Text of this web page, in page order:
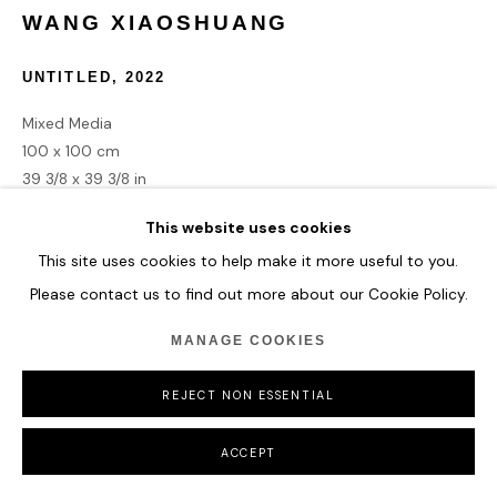
COPYRIGHT © 2026 HOFA GALLERY (HOUSE OF FINE ART)
This website uses cookies
This site uses cookies to help make it more useful to you.
Please contact us to find out more about our Cookie Policy.
MANAGE COOKIES
REJECT NON ESSENTIAL
ACCEPT
WANG XIAOSHUANG
UNTITLED,2022
Mixed Media
100 x 100 cm
39 3/8 x 39 3/8 in